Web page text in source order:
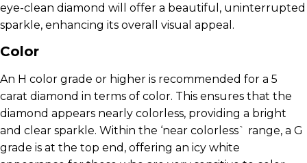
eye-clean diamond will offer a beautiful, uninterrupted
sparkle, enhancing its overall visual appeal.
Color
An H color grade or higher is recommended for a 5
carat diamond in terms of color. This ensures that the
diamond appears nearly colorless, providing a bright
and clear sparkle. Within the ‘near colorless` range, a G
grade is at the top end, offering an icy white